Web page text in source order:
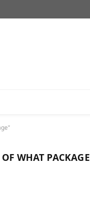
WHAT PACKAGE